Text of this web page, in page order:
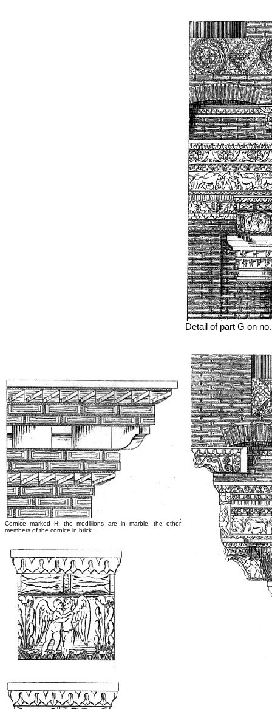
Cornice marked H; the modillions are in marble, the other
members of the cornice in brick.
Detail of part G on